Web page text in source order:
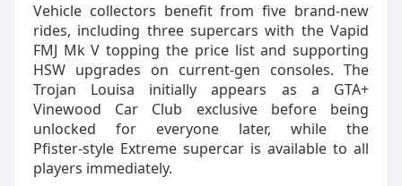
Vehicle collectors benefit from five brand‑new
rides, including three supercars with the Vapid
FMJ Mk V topping the price list and supporting
HSW upgrades on current‑gen consoles. The
Trojan Louisa initially appears as a GTA+
Vinewood Car Club exclusive before being
unlocked for everyone later, while the
Pfister‑style Extreme supercar is available to all
players immediately.